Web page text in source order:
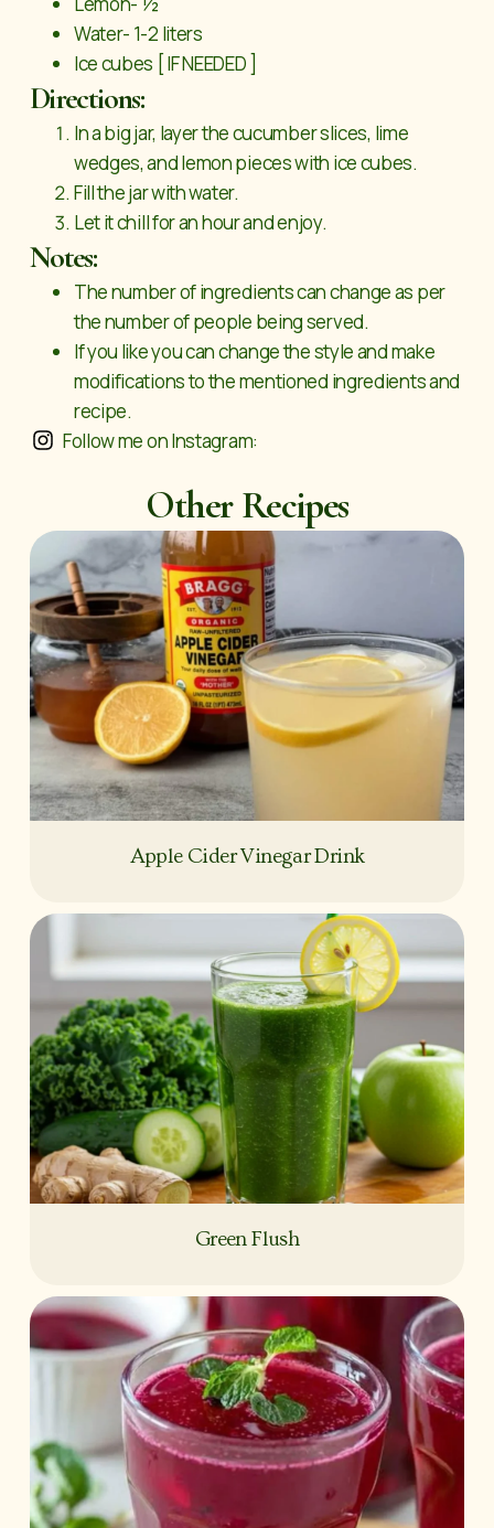
Water- 1-2 liters
Ice cubes [ IF NEEDED ]
Directions:
In a big jar, layer the cucumber slices, lime
wedges, and lemon pieces with ice cubes.
Fill the jar with water.
Let it chill for an hour and enjoy.
Notes:
The number of ingredients can change as per
the number of people being served.
If you like you can change the style and make
modifications to the mentioned ingredients and
recipe.
Follow me on Instagram:
Other Recipes
Apple Cider Vinegar Drink
Green Flush